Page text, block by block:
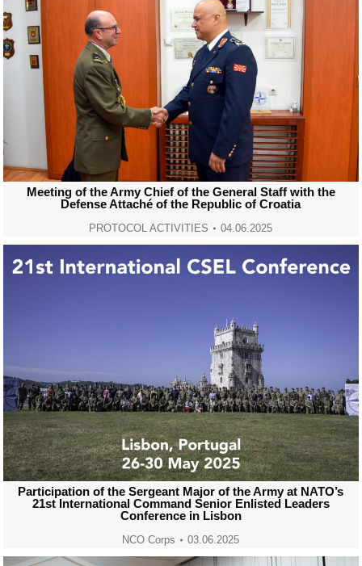
Meeting of the Army Chief of the General Staff with the
Defense Attaché of the Republic of Croatia
PROTOCOL ACTIVITIES 04.06.2025
Participation of the Sergeant Major of the Army at NATO’s
21st International Command Senior Enlisted Leaders
Conference in Lisbon
NCO Corps 03.06.2025